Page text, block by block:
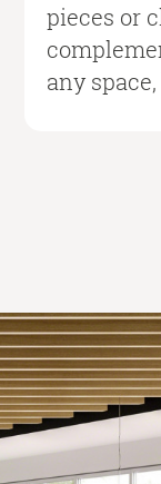
pieces or
any